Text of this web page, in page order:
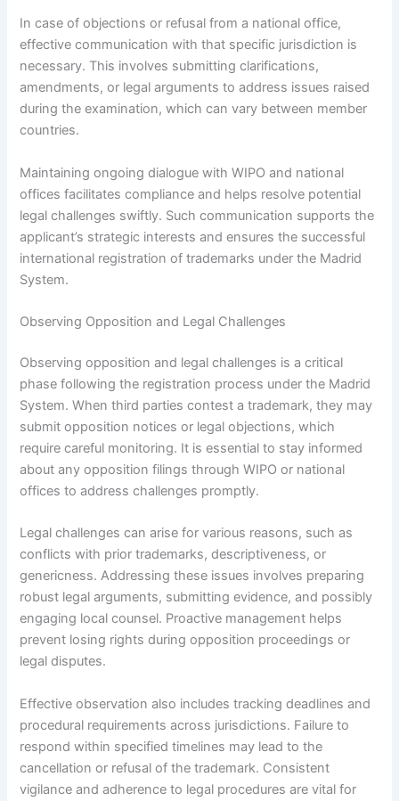
In case of objections or refusal from a national office,
effective communication with that specific jurisdiction is
necessary. This involves submitting clarifications,
amendments, or legal arguments to address issues raised
during the examination, which can vary between member
countries.
Maintaining ongoing dialogue with WIPO and national
offices facilitates compliance and helps resolve potential
legal challenges swiftly. Such communication supports the
applicant’s strategic interests and ensures the successful
international registration of trademarks under the Madrid
System.
Observing Opposition and Legal Challenges
Observing opposition and legal challenges is a critical
phase following the registration process under the Madrid
System. When third parties contest a trademark, they may
submit opposition notices or legal objections, which
require careful monitoring. It is essential to stay informed
about any opposition filings through WIPO or national
offices to address challenges promptly.
Legal challenges can arise for various reasons, such as
conflicts with prior trademarks, descriptiveness, or
genericness. Addressing these issues involves preparing
robust legal arguments, submitting evidence, and possibly
engaging local counsel. Proactive management helps
prevent losing rights during opposition proceedings or
legal disputes.
Effective observation also includes tracking deadlines and
procedural requirements across jurisdictions. Failure to
respond within specified timelines may lead to the
cancellation or refusal of the trademark. Consistent
vigilance and adherence to legal procedures are vital for